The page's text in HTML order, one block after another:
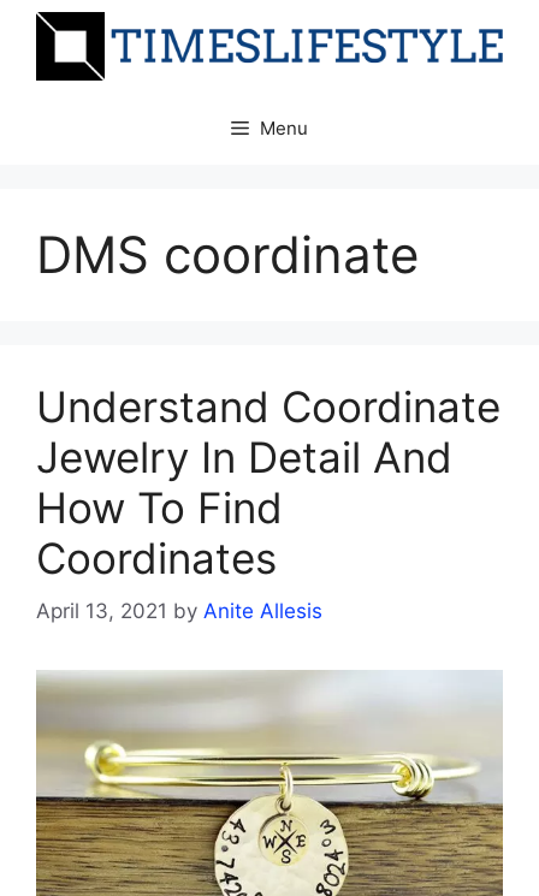
Skip
Menu
DMS coordinate
Understand Coordinate
Jewelry In Detail And
How To Find
Coordinates
April 13, 2021 by Anite Allesis